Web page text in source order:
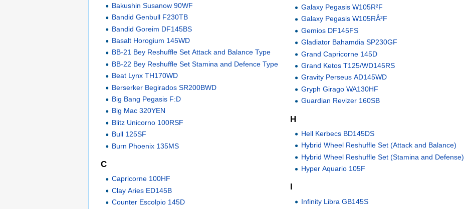
Bakushin Susanow 90WF
Bandid Genbull F230TB
Bandid Goreim DF145BS
Basalt Horogium 145WD
BB-21 Bey Reshuffle Set Attack and Balance Type
BB-22 Bey Reshuffle Set Stamina and Defence Type
Beat Lynx TH170WD
Berserker Begirados SR200BWD
Big Bang Pegasis F:D
Big Mac 320YEN
Blitz Unicorno 100RSF
Bull 125SF
Burn Phoenix 135MS
C
Capricorne 100HF
Clay Aries ED145B
Counter Escolpio 145D
Galaxy Pegasis W105R²F
Galaxy Pegasis W105RÂ²F
Gemios DF145FS
Gladiator Bahamdia SP230GF
Grand Capricorne 145D
Grand Ketos T125/WD145RS
Gravity Perseus AD145WD
Gryph Girago WA130HF
Guardian Revizer 160SB
H
Hell Kerbecs BD145DS
Hybrid Wheel Reshuffle Set (Attack and Balance)
Hybrid Wheel Reshuffle Set (Stamina and Defense)
Hyper Aquario 105F
Infinity Libra GB145S